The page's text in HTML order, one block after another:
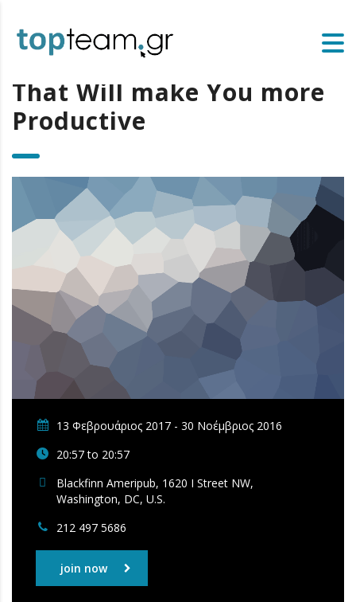
That Will make You more
Productive
13 Φεβρουάριος 2017 - 30 Νοέμβριος 2016
20:57 to 20:57
Blackfinn Ameripub, 1620 I Street NW,
Washington, DC, U.S.
212 497 5686
join now